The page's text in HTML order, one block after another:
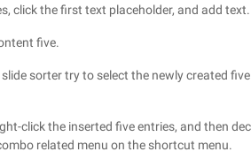
click the first text placeholder, and add text.
five.
sorter try to select the newly created
click the inserted five entries, and then
related menu on the shortcut menu.